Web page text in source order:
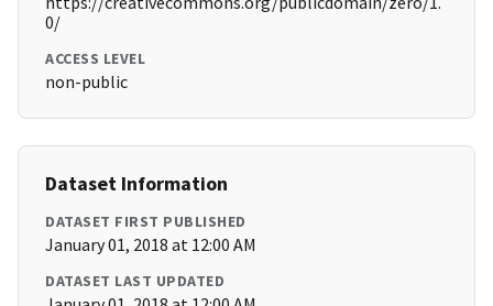
0/
ACCESS LEVEL
non-public
Dataset Information
DATASET FIRST PUBLISHED
January 01, 2018 at 12:00 AM
DATASET LAST UPDATED